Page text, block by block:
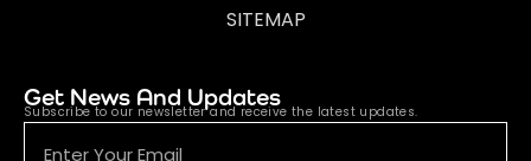
SITEMAP
Get News And Updates
Subscribe to our newsletter and receive the latest updates.